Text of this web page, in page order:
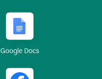
Google Docs